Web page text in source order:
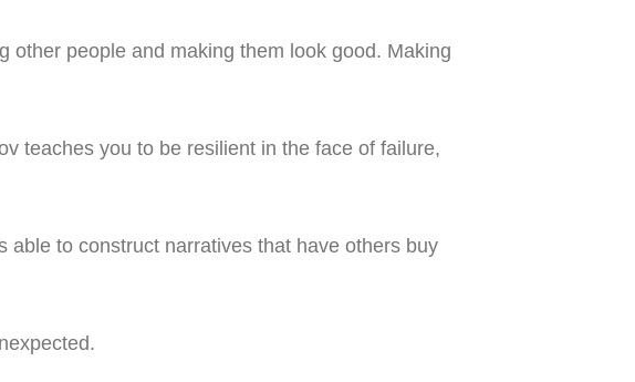
other people and making them look good. Making
teaches you to be resilient in the face of failure,
to construct narratives that have others buy